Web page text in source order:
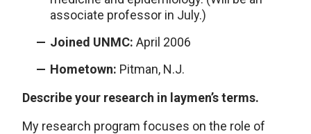
associate professor in July.)
Joined UNMC: April 2006
Hometown: Pitman, N.J.
Describe your research in laymen’s terms.
My research program focuses on the role of